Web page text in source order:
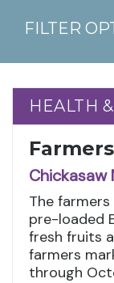
FILTER
HEALTH
HEALTH
Chickasaw
The
pre-loaded
fresh fruits
farmers
through